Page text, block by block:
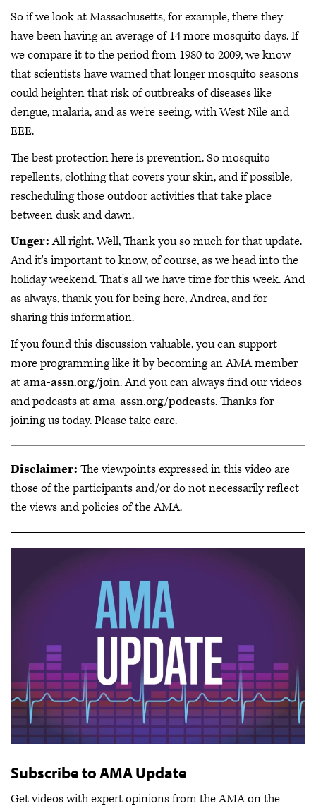
So if we look at Massachusetts, for example, there they
have been having an average of 14 more mosquito days. If
we compare it to the period from 1980 to 2009, we know
that scientists have warned that longer mosquito seasons
could heighten that risk of outbreaks of diseases like
dengue, malaria, and as we're seeing, with West Nile and
EEE.
The best protection here is prevention. So mosquito
repellents, clothing that covers your skin, and if possible,
rescheduling those outdoor activities that take place
between dusk and dawn.
Unger:All right. Well, Thank you so much for that update.
And it's important to know, of course, as we head into the
holiday weekend. That's all we have time for this week. And
as always, thank you for being here, Andrea, and for
sharing this information.
If you found this discussion valuable, you can support
more programming like it by becoming an AMA member
atama-assn.org/join. And you can always find our videos
and podcasts atama-assn.org/podcasts. Thanks for
joining us today. Please take care.
Disclaimer: The viewpoints expressed in this video are
those of the participants and/or do not necessarily reflect
the views and policies of the AMA.
Subscribe to AMA Update
Get videos with expert opinions from the AMA on the